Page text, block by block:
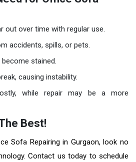
out over time with regular use.
accidents, spills, or pets.
stained.
causing instability.
while repair may be a more
Best!
Sofa Repairing in Gurgaon, look no
Contact us today to schedule